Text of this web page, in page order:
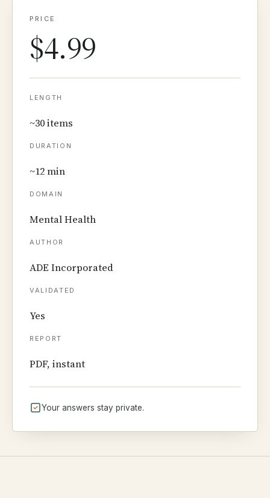
PRICE
$4.99
LENGTH
~30 items
DURATION
~12 min
DOMAIN
Mental Health
AUTHOR
ADE Incorporated
VALIDATED
Yes
REPORT
PDF, instant
Your answers stay private.